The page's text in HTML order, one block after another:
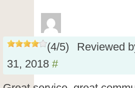
(4/5)
Reviewed
31, 2018 #